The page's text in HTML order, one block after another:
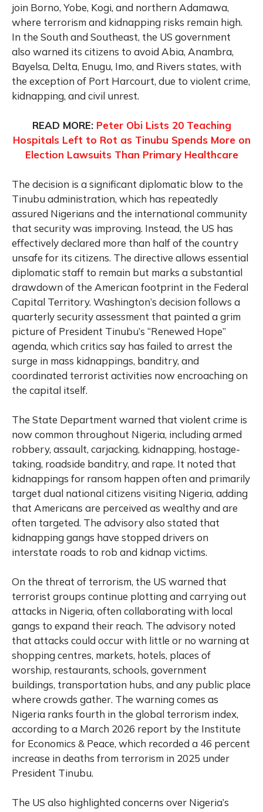
join Borno, Yobe, Kogi, and northern Adamawa,
where terrorism and kidnapping risks remain high.
In the South and Southeast, the US government
also warned its citizens to avoid Abia, Anambra,
Bayelsa, Delta, Enugu, Imo, and Rivers states, with
the exception of Port Harcourt, due to violent crime,
kidnapping, and civil unrest.
READ MORE: Peter Obi Lists 20 Teaching
Hospitals Left to Rot as Tinubu Spends More on
Election Lawsuits Than Primary Healthcare
The decision is a significant diplomatic blow to the
Tinubu administration, which has repeatedly
assured Nigerians and the international community
that security was improving. Instead, the US has
effectively declared more than half of the country
unsafe for its citizens. The directive allows essential
diplomatic staff to remain but marks a substantial
drawdown of the American footprint in the Federal
Capital Territory. Washington’s decision follows a
quarterly security assessment that painted a grim
picture of President Tinubu’s “Renewed Hope”
agenda, which critics say has failed to arrest the
surge in mass kidnappings, banditry, and
coordinated terrorist activities now encroaching on
the capital itself.
The State Department warned that violent crime is
now common throughout Nigeria, including armed
robbery, assault, carjacking, kidnapping, hostage-
taking, roadside banditry, and rape. It noted that
kidnappings for ransom happen often and primarily
target dual national citizens visiting Nigeria, adding
that Americans are perceived as wealthy and are
often targeted. The advisory also stated that
kidnapping gangs have stopped drivers on
interstate roads to rob and kidnap victims.
On the threat of terrorism, the US warned that
terrorist groups continue plotting and carrying out
attacks in Nigeria, often collaborating with local
gangs to expand their reach. The advisory noted
that attacks could occur with little or no warning at
shopping centres, markets, hotels, places of
worship, restaurants, schools, government
buildings, transportation hubs, and any public place
where crowds gather. The warning comes as
Nigeria ranks fourth in the global terrorism index,
according to a March 2026 report by the Institute
for Economics & Peace, which recorded a 46 percent
increase in deaths from terrorism in 2025 under
President Tinubu.
The US also highlighted concerns over Nigeria’s